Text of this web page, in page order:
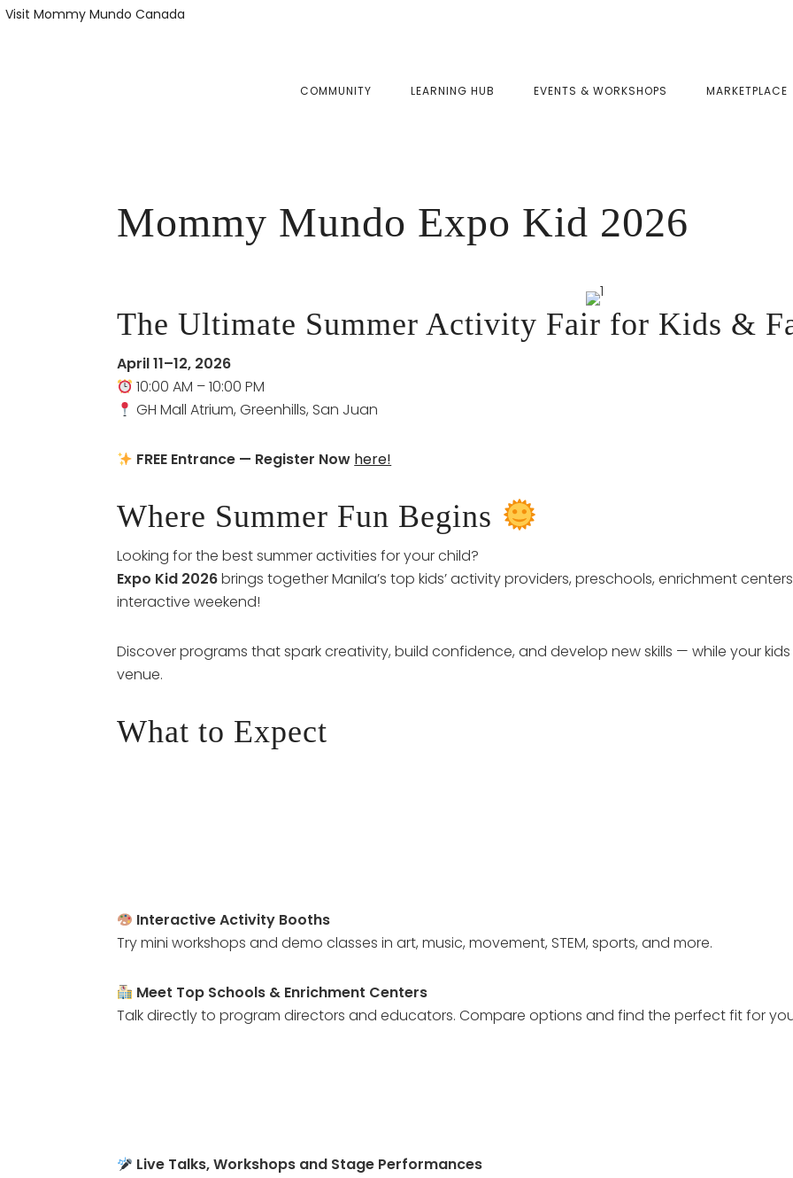
Skip
Skip
Visit Mommy Mundo Canada
COMMUNITY LEARNING HUB EVENTS & WORKSHOPS MARKETPLACE
Mommy Mundo Expo Kid 2026
The Ultimate Summer Activity Fair for Kids &
April 11–12, 2026
10:00 AM – 10:00 PM
GH Mall Atrium, Greenhills, San Juan
FREE Entrance — Register Now here!
Where Summer Fun Begins
Looking for the best summer activities for your child?
Expo Kid 2026brings together Manila’s top kids’ activity providers, preschools, enrichment
interactive weekend!
Discover programs that spark creativity, build confidence, and develop new skills — while your
venue.
What to Expect
Interactive Activity Booths
Try mini workshops and demo classes in art, music, movement, STEM, sports, and more.
Meet Top Schools & Enrichment Centers
Talk directly to program directors and educators. Compare options and find the perfect fit for
Live Talks, Workshops and Stage Performances